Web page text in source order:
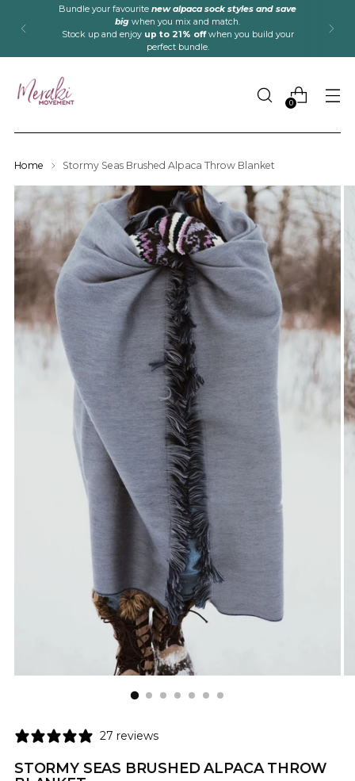
Bundle your favourite new alpaca sock styles and save
big when you mix and match.
Stock up and enjoy up to 21% offwhen you build your
perfect bundle.
0
Home Stormy Seas Brushed Alpaca Throw Blanket
27 reviews
STORMY SEAS BRUSHED ALPACA THROW